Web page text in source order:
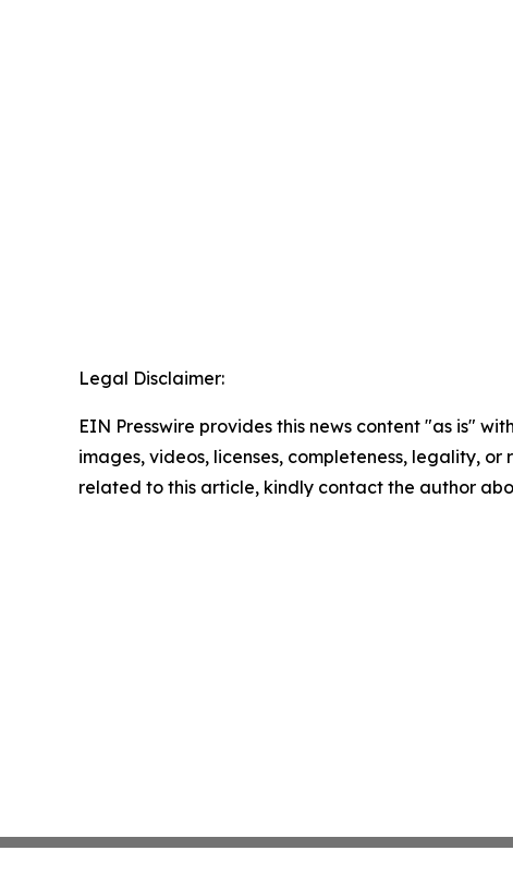
Legal Disclaimer:
EIN Presswire provides this news content "as is"
images, videos, licenses, completeness, legality,
related to this article, kindly contact the author